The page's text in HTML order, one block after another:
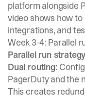
platform alongside
video shows how
integrations, and
Week 3-4: Parallel
Parallel run
Dual routing:
PagerDuty and the
This creates